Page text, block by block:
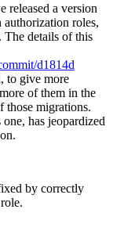
released a version
authorization roles,
The details of this
d1814d
to give more
of them in the
those migrations.
has jeopardized
by correctly